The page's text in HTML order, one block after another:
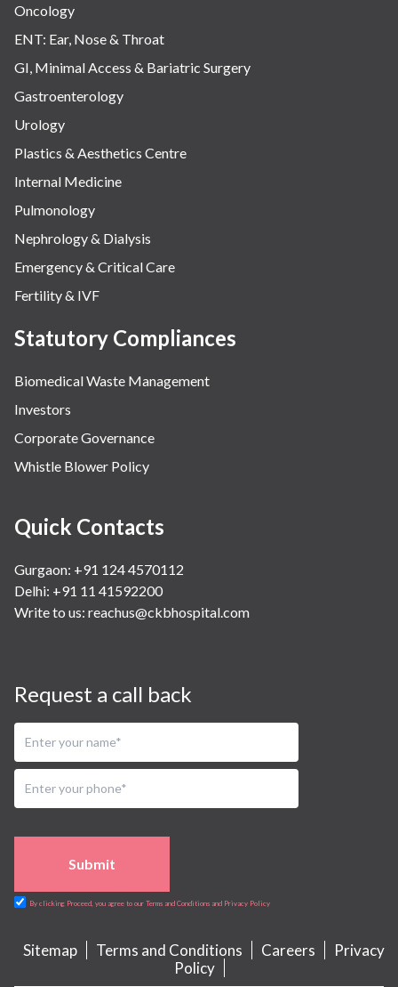
Oncology
ENT: Ear, Nose & Throat
GI, Minimal Access & Bariatric Surgery
Gastroenterology
Urology
Plastics & Aesthetics Centre
Internal Medicine
Pulmonology
Nephrology & Dialysis
Emergency & Critical Care
Fertility & IVF
Statutory Compliances
Biomedical Waste Management
Investors
Corporate Governance
Whistle Blower Policy
Quick Contacts
Gurgaon: +91 124 4570112
Delhi: +91 11 41592200
Write to us: reachus@ckbhospital.com
Request a call back
Submit
By clicking Proceed, you agree to our Terms and Conditions and Privacy Policy
Sitemap Terms and Conditions Careers
Privacy
Policy